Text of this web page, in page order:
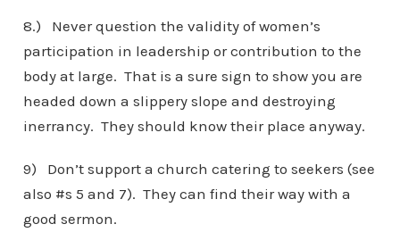
8.) Never question the validity of women’s
participation in leadership or contribution to the
body at large. That is a sure sign to show you are
headed down a slippery slope and destroying
inerrancy. They should know their place anyway.
9) Don’t support a church catering to seekers (see
also #s 5 and 7). They can find their way with a
good sermon.